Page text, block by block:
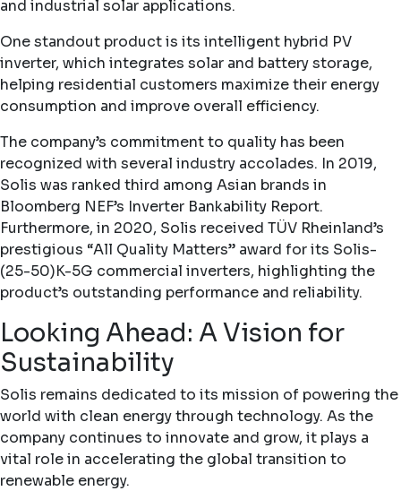
and industrial solar applications.
One standout product is its intelligent hybrid PV
inverter, which integrates solar and battery storage,
helping residential customers maximize their energy
consumption and improve overall efficiency.
The company’s commitment to quality has been
recognized with several industry accolades. In 2019,
Solis was ranked third among Asian brands in
Bloomberg NEF’s Inverter Bankability Report.
Furthermore, in 2020, Solis received TÜV Rheinland’s
prestigious “All Quality Matters” award for its Solis-
(25-50)K-5G commercial inverters, highlighting the
product’s outstanding performance and reliability.
Looking Ahead: A Vision for
Sustainability
Solis remains dedicated to its mission of powering the
world with clean energy through technology. As the
company continues to innovate and grow, it plays a
vital role in accelerating the global transition to
renewable energy.